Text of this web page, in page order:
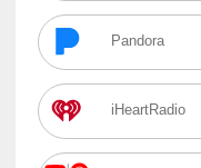
Pandora
iHeartRadio